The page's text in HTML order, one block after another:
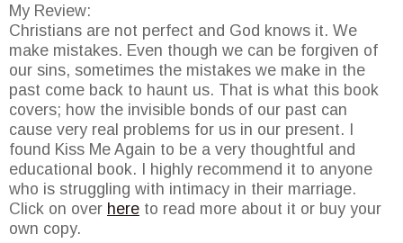
My Review:
Christians are not perfect and God knows it. We
make mistakes. Even though we can be forgiven of
our sins, sometimes the mistakes we make in the
past come back to haunt us. That is what this book
covers; how the invisible bonds of our past can
cause very real problems for us in our present. I
found Kiss Me Again to be a very thoughtful and
educational book. I highly recommend it to anyone
who is struggling with intimacy in their marriage.
Click on over here to read more about it or buy your
own copy.